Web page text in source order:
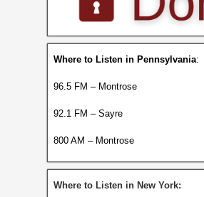
Where to Listen in Pennsylvania:
96.5 FM – Montrose
92.1 FM – Sayre
800 AM – Montrose
Where to Listen in New York: